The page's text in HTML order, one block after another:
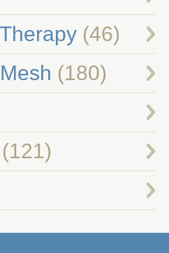
(46)
(180)
(121)